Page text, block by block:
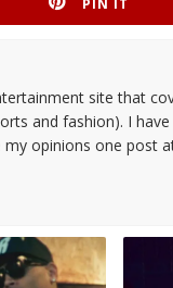
PIN IT
site that
and fashion). I
opinions one post